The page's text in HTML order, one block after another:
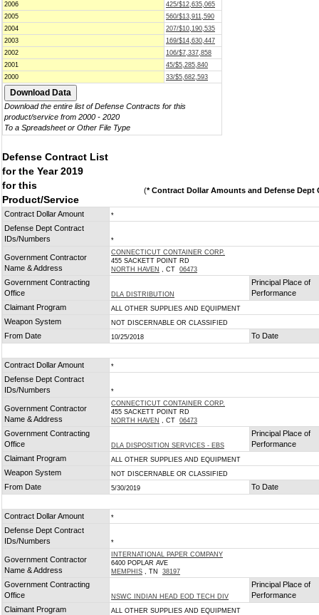
2006
425/$12,635,065
2005
560/$13,911,590
2004
207/$10,190,535
2003
169/$14,630,447
2002
106/$7,337,858
2001
45/$5,285,840
2000
33/$5,682,593
Download the entire list of Defense Contracts for this
product/service from 2000 - 2020
To a Spreadsheet or Other File Type
Defense Contract List
for the Year 2019
for this
Product/Service
(* Contract Dollar Amounts and Defense Dept
Contract Dollar Amount *
Defense Dept Contract
IDs/Numbers
*
Government Contractor
Name & Address
CONNECTICUT CONTAINER CORP.
455 SACKETT POINT RD
NORTH HAVEN , CT 06473
Government Contracting
Office
DLA DISTRIBUTION
Principal Place of
Performance
Claimant Program
ALL OTHER SUPPLIES AND EQUIPMENT
Weapon System NOT DISCERNABLE OR CLASSIFIED
From Date 10/25/2018 To Date
Contract Dollar Amount *
Defense Dept Contract
IDs/Numbers
*
Government Contractor
Name & Address
CONNECTICUT CONTAINER CORP.
455 SACKETT POINT RD
NORTH HAVEN , CT 06473
Government Contracting
Office
DLA DISPOSITION SERVICES - EBS
Principal Place of
Performance
Claimant Program
ALL OTHER SUPPLIES AND EQUIPMENT
Weapon System NOT DISCERNABLE OR CLASSIFIED
From Date 5/30/2019 To Date
Contract Dollar Amount *
Defense Dept Contract
IDs/Numbers
*
Government Contractor
Name & Address
INTERNATIONAL PAPER COMPANY
6400 POPLAR AVE
MEMPHIS , TN 38197
Government Contracting
Office
NSWC INDIAN HEAD EOD TECH DIV
Principal Place of
Performance
Claimant Program
ALL OTHER SUPPLIES AND EQUIPMENT